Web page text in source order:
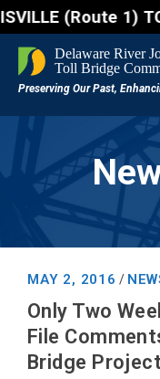
(Route 1)
MAY 2, 2016 /
Only Two
File
Bridge